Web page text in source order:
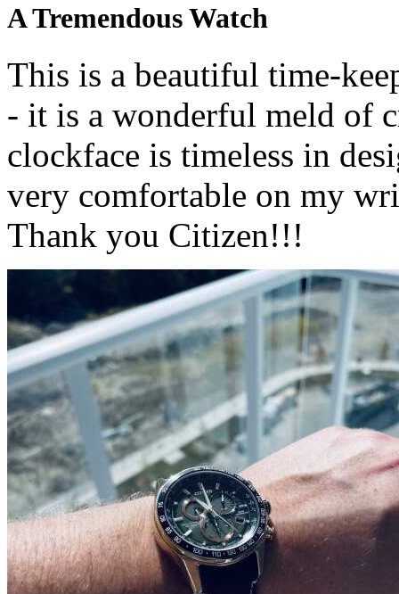
A Tremendous Watch
This is a beautiful time-
- it is a wonderful meld of
clockface is timeless in
very comfortable on my
Thank you Citizen!!!